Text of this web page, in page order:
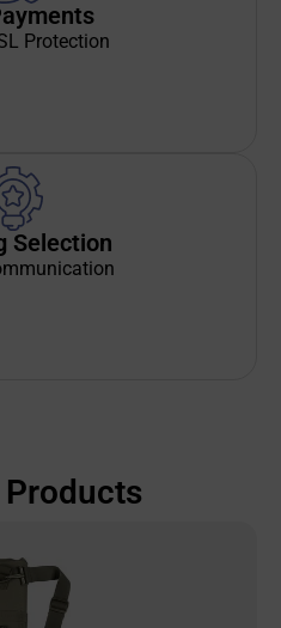
Protection
Selection
Products